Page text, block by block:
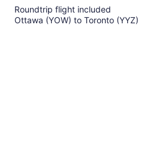
Roundtrip flight included
Ottawa (YOW) to Toronto (YYZ)